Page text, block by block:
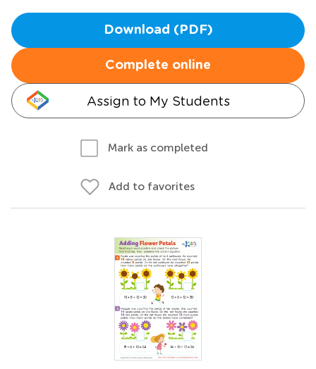
Download (PDF)
Complete online
Assign to My Students
Mark as completed
Add to favorites